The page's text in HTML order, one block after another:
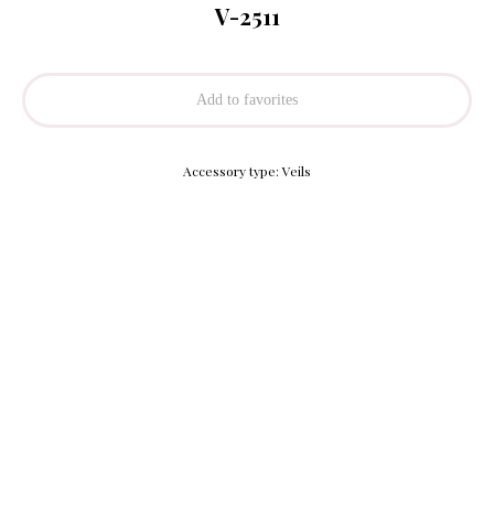
V-2511
Add to favorites
Accessory type: Veils